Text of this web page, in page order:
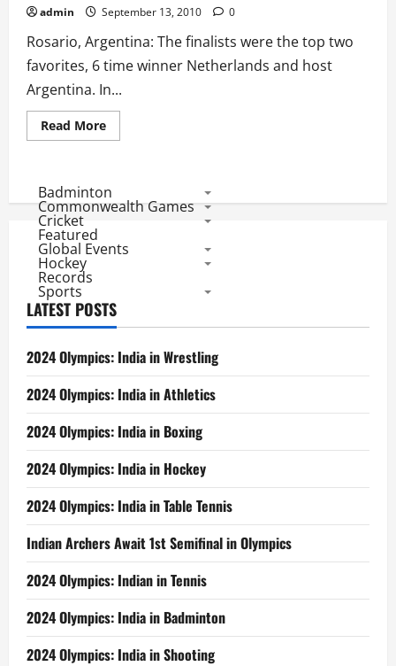
admin September 13, 2010 0
Rosario, Argentina: The finalists were the top two
favorites, 6 time winner Netherlands and host
Argentina. In...
Read MoreRead
more
World
Cup
2010:
Badminton
Commonwealth Games
Cricket
Featured
Global Events
Hockey
Records
Sports
LATEST POSTS
2024 Olympics: India in Wrestling
2024 Olympics: India in Athletics
2024 Olympics: India in Boxing
2024 Olympics: India in Hockey
2024 Olympics: India in Table Tennis
Indian Archers Await 1st Semifinal in Olympics
2024 Olympics: Indian in Tennis
2024 Olympics: India in Badminton
2024 Olympics: India in Shooting